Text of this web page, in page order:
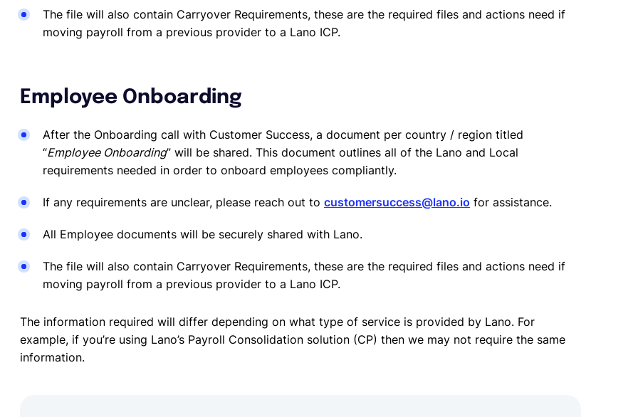
The file will also contain Carryover Requirements, these are the required files and actions need if
moving payroll from a previous provider to a Lano ICP.
Employee Onboarding
After the Onboarding call with Customer Success, a document per country / region titled
“Employee Onboarding” will be shared. This document outlines all of the Lano and Local
requirements needed in order to onboard employees compliantly.
If any requirements are unclear, please reach out to customersuccess@lano.io for assistance.
All Employee documents will be securely shared with Lano.
The file will also contain Carryover Requirements, these are the required files and actions need if
moving payroll from a previous provider to a Lano ICP.
The information required will differ depending on what type of service is provided by Lano. For
example, if you’re using Lano’s Payroll Consolidation solution (CP) then we may not require the same
information.